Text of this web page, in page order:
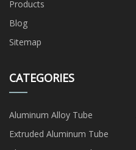
Products
Blog
Sitemap
CATEGORIES
Aluminum Alloy Tube
Extruded Aluminum Tube